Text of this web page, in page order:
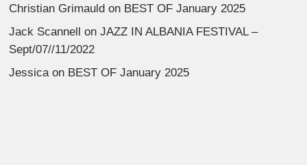
Christian Grimauld on BEST OF January 2025
Jack Scannell onJAZZ IN ALBANIA FESTIVAL –
Sept/07//11/2022
Jessica on BEST OF January 2025